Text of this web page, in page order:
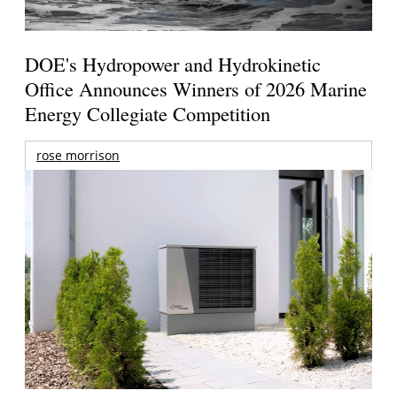
DOE's Hydropower and Hydrokinetic
Office Announces Winners of 2026 Marine
Energy Collegiate Competition
rose morrison